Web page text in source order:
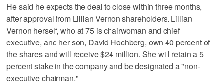
He said he expects the deal to close within three months,
after approval from Lillian Vernon shareholders. Lillian
Vernon herself, who at 75 is chairwoman and chief
executive, and her son, David Hochberg, own 40 percent of
the shares and will receive $24 million. She will retain a 5
percent stake in the company and be designated a "non-
executive chairman."